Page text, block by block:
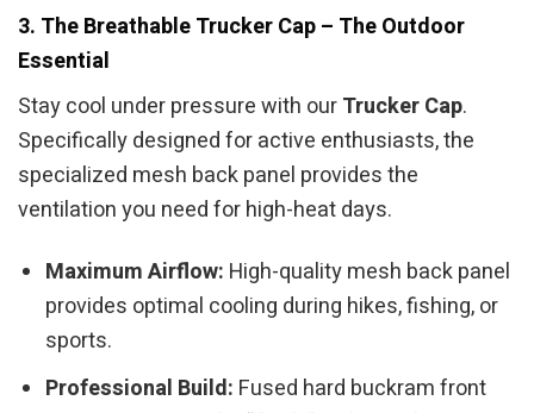
3. The Breathable Trucker Cap – The Outdoor
Essential
Stay cool under pressure with ourTrucker Cap.
Specifically designed for active enthusiasts, the
specialized mesh back panel provides the
ventilation you need for high-heat days.
Maximum Airflow: High-quality mesh back panel
provides optimal cooling during hikes, fishing, or
sports.
Professional Build: Fused hard buckram front